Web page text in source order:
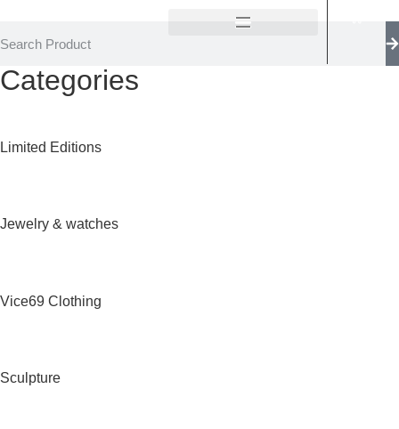
Categories
Limited Editions
Jewelry & watches
Vice69 Clothing
Sculpture